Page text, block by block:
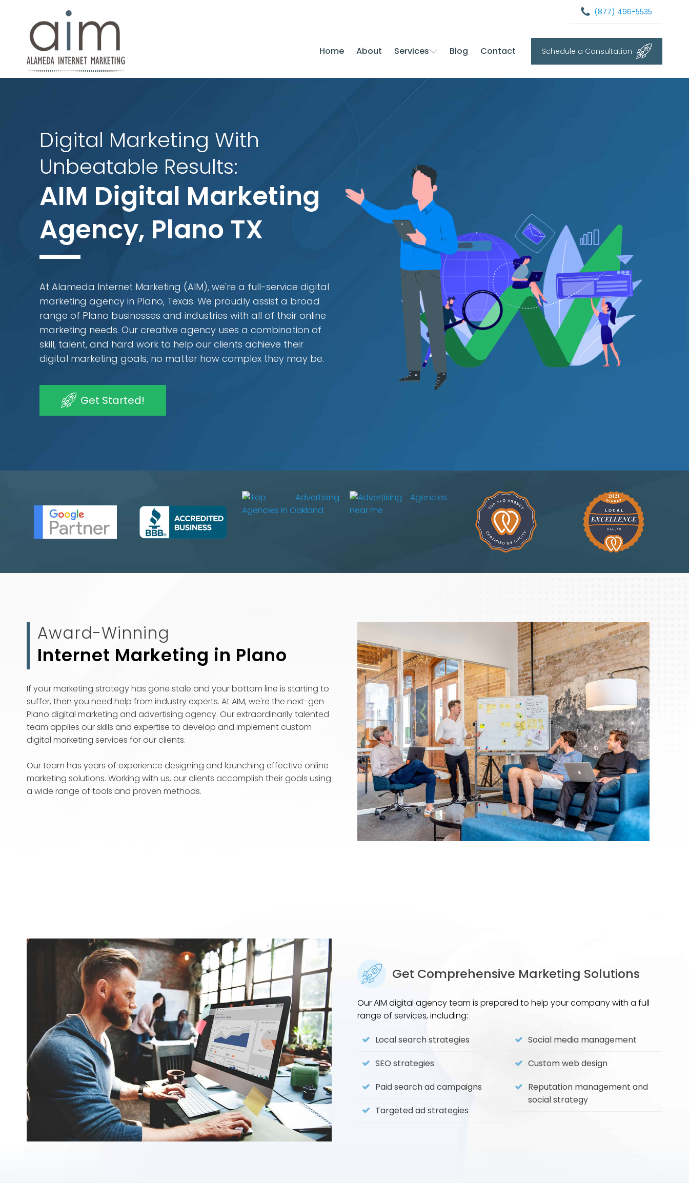
(877) 496-5535
Home About Services Blog Contact Schedule a Consultation
Digital Marketing With
Unbeatable Results:
AIM Digital Marketing
Agency, Plano TX
At Alameda Internet Marketing (AIM), we're a full-service digital
marketing agency in Plano, Texas. We proudly assist a broad
range of Plano businesses and industries with all of their online
marketing needs. Our creative agency uses a combination of
skill, talent, and hard work to help our clients achieve their
digital marketing goals, no matter how complex they may be.
Get Started!
Award-Winning
Internet Marketing in Plano
If your marketing strategy has gone stale and your bottom line is starting to
suffer, then you need help from industry experts. At AIM, we're the next-gen
Plano digital marketing and advertising agency. Our extraordinarily talented
team applies our skills and expertise to develop and implement custom
digital marketing services for our clients.
Our team has years of experience designing and launching effective online
marketing solutions. Working with us, our clients accomplish their goals using
a wide range of tools and proven methods.
Get Comprehensive Marketing Solutions
Our AIM digital agency team is prepared to help your company with a full
range of services, including:
Local search strategies
SEO strategies
Paid search ad campaigns
Targeted ad strategies
Social media management
Custom web design
Reputation management and
social strategy